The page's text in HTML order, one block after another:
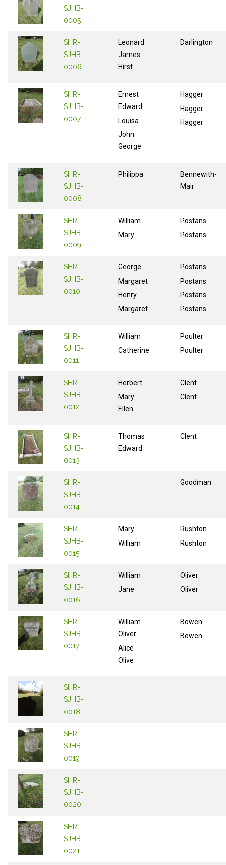
SJHB-
0005
SHR-
SJHB-
0006
Leonard
James
Hirst
Darlington
SHR-
SJHB-
0007
Ernest
Edward
Louisa
John
George
Hagger
Hagger
Hagger
SHR-
SJHB-
0008
Philippa
Bennewith-
Mair
SHR-
SJHB-
0009
William
Mary
Postans
Postans
SHR-
SJHB-
0010
George
Margaret
Henry
Margaret
Postans
Postans
Postans
Postans
SHR-
SJHB-
0011
William
Catherine
Poulter
Poulter
SHR-
SJHB-
0012
Herbert
Mary
Ellen
Clent
Clent
SHR-
SJHB-
0013
Thomas
Edward
Clent
SHR-
SJHB-
0014
Goodman
SHR-
SJHB-
0015
Mary
William
Rushton
Rushton
SHR-
SJHB-
0016
William
Jane
Oliver
Oliver
SHR-
SJHB-
0017
William
Oliver
Alice
Olive
Bowen
Bowen
SHR-
SJHB-
0018
SHR-
SJHB-
0019
SHR-
SJHB-
0020
SHR-
SJHB-
0021